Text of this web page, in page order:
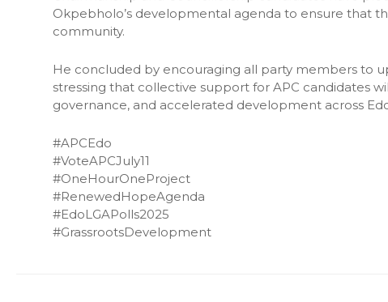
Okpebholo’s developmental agenda to ensure that
community.
He concluded by encouraging all party members to
stressing that collective support for APC candidates
governance, and accelerated development across
#APCEdo
#VoteAPCJuly11
#OneHourOneProject
#RenewedHopeAgenda
#EdoLGAPolls2025
#GrassrootsDevelopment